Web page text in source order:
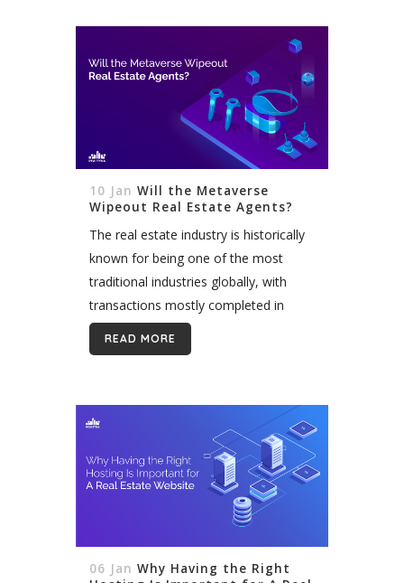
10 Jan Will the Metaverse
Wipeout Real Estate Agents?
The real estate industry is historically
known for being one of the most
traditional industries globally, with
transactions mostly completed in
person. In recent years, however,
emerging technology and changing
READ MORE
06 Jan Why Having the Right